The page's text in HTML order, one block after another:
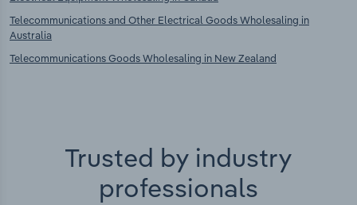
Telecommunications and Other Electrical Goods Wholesaling in
Australia
Telecommunications Goods Wholesaling in New Zealand
Trusted by industry
professionals